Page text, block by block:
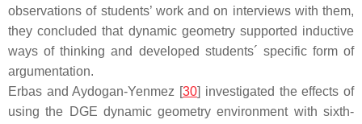
observations of students’ work and on interviews with them,
they concluded that dynamic geometry supported inductive
ways of thinking and developed students´ specific form of
argumentation.
Erbas and Aydogan-Yenmez [30] investigated the effects of
using the DGE dynamic geometry environment with sixth-